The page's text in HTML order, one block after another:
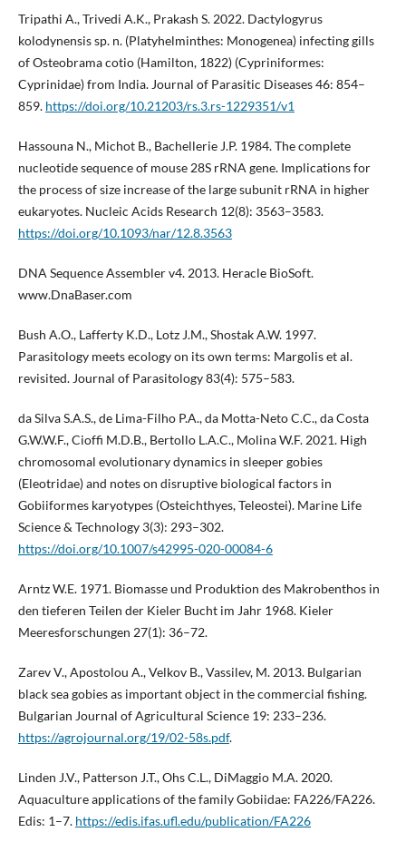
Tripathi A., Trivedi A.K., Prakash S. 2022. Dactylogyrus
kolodynensis sp. n. (Platyhelminthes: Monogenea) infecting gills
of Osteobrama cotio (Hamilton, 1822) (Cypriniformes:
Cyprinidae) from India. Journal of Parasitic Diseases 46: 854–
859. https://doi.org/10.21203/rs.3.rs-1229351/v1
Hassouna N., Michot B., Bachellerie J.P. 1984. The complete
nucleotide sequence of mouse 28S rRNA gene. Implications for
the process of size increase of the large subunit rRNA in higher
eukaryotes. Nucleic Acids Research 12(8): 3563–3583.
https://doi.org/10.1093/nar/12.8.3563
DNA Sequence Assembler v4. 2013. Heracle BioSoft.
www.DnaBaser.com
Bush A.O., Lafferty K.D., Lotz J.M., Shostak A.W. 1997.
Parasitology meets ecology on its own terms: Margolis et al.
revisited. Journal of Parasitology 83(4): 575–583.
da Silva S.A.S., de Lima-Filho P.A., da Motta-Neto C.C., da Costa
G.W.W.F., Cioffi M.D.B., Bertollo L.A.C., Molina W.F. 2021. High
chromosomal evolutionary dynamics in sleeper gobies
(Eleotridae) and notes on disruptive biological factors in
Gobiiformes karyotypes (Osteichthyes, Teleostei). Marine Life
Science & Technology 3(3): 293–302.
https://doi.org/10.1007/s42995-020-00084-6
Arntz W.E. 1971. Biomasse und Produktion des Makrobenthos in
den tieferen Teilen der Kieler Bucht im Jahr 1968. Kieler
Meeresforschungen 27(1): 36–72.
Zarev V., Apostolou A., Velkov B., Vassilev, M. 2013. Bulgarian
black sea gobies as important object in the commercial fishing.
Bulgarian Journal of Agricultural Science 19: 233–236.
https://agrojournal.org/19/02-58s.pdf.
Linden J.V., Patterson J.T., Ohs C.L., DiMaggio M.A. 2020.
Aquaculture applications of the family Gobiidae: FA226/FA226.
Edis: 1–7. https://edis.ifas.ufl.edu/publication/FA226